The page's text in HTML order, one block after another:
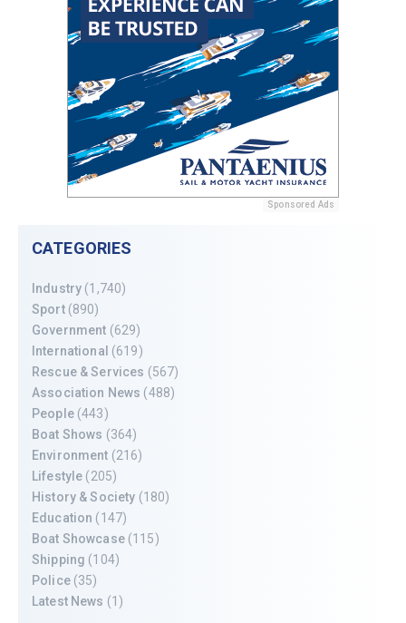
Sponsored Ads
CATEGORIES
Industry (1,740)
Sport(890)
Government (629)
International (619)
Rescue & Services (567)
Association News (488)
People(443)
Boat Shows (364)
Environment (216)
Lifestyle (205)
History & Society (180)
Education (147)
Boat Showcase(115)
Shipping (104)
Police(35)
Latest News (1)